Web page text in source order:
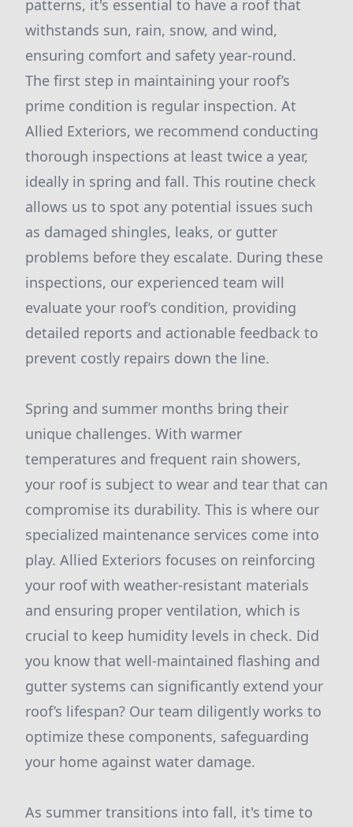
patterns, it's essential to have a roof that
withstands sun, rain, snow, and wind,
ensuring comfort and safety year-round.
The first step in maintaining your roof’s
prime condition is regular inspection. At
Allied Exteriors, we recommend conducting
thorough inspections at least twice a year,
ideally in spring and fall. This routine check
allows us to spot any potential issues such
as damaged shingles, leaks, or gutter
problems before they escalate. During these
inspections, our experienced team will
evaluate your roof’s condition, providing
detailed reports and actionable feedback to
prevent costly repairs down the line.
Spring and summer months bring their
unique challenges. With warmer
temperatures and frequent rain showers,
your roof is subject to wear and tear that can
compromise its durability. This is where our
specialized maintenance services come into
play. Allied Exteriors focuses on reinforcing
your roof with weather-resistant materials
and ensuring proper ventilation, which is
crucial to keep humidity levels in check. Did
you know that well-maintained flashing and
gutter systems can significantly extend your
roof’s lifespan? Our team diligently works to
optimize these components, safeguarding
your home against water damage.
As summer transitions into fall, it's time to